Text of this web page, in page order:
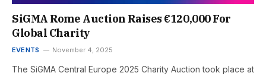
SiGMA Rome Auction Raises €120,000 For
Global Charity
EVENTS November 4, 2025
The SiGMA Central Europe 2025 Charity Auction took place at